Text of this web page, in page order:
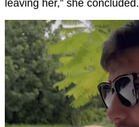
leaving her,” she concluded.